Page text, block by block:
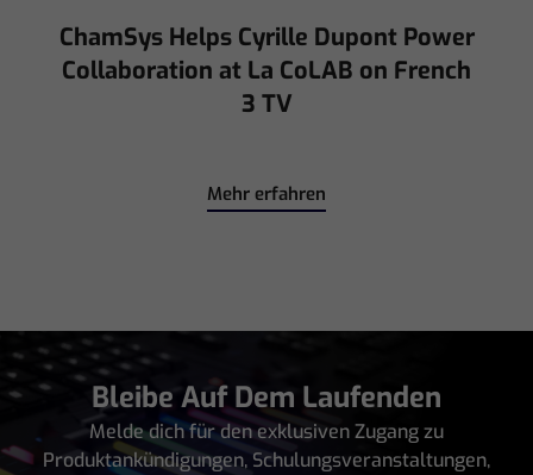
Mehr erfahren
Bleibe Auf Dem Laufenden
Melde dich für den exklusiven Zugang zu
Produktankündigungen, Schulungsveranstaltungen,